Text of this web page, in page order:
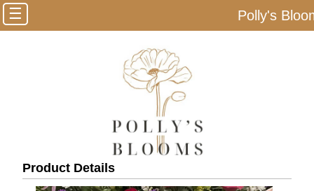
☰ Polly's
Product Details